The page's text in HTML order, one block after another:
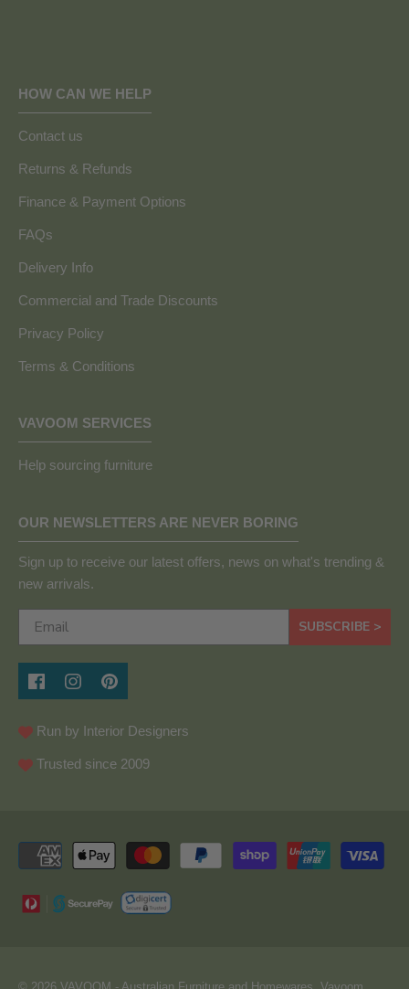
HOW CAN WE HELP
Contact us
Returns & Refunds
Finance & Payment Options
FAQs
Delivery Info
Commercial and Trade Discounts
Privacy Policy
Terms & Conditions
VAVOOM SERVICES
Help sourcing furniture
OUR NEWSLETTERS ARE NEVER BORING
Sign up to receive our latest offers, news on what's trending &
new arrivals.
SUBSCRIBE >
Run by Interior Designers
Trusted since 2009